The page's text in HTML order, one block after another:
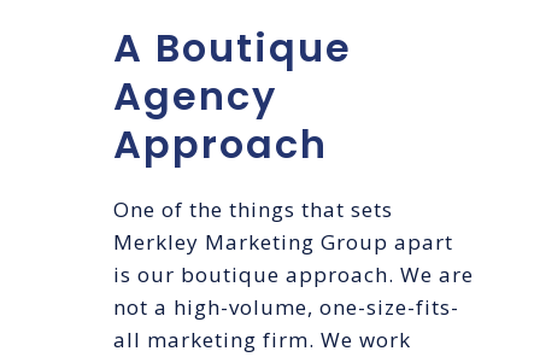
A Boutique
Agency
Approach
One of the things that sets
Merkley Marketing Group apart
is our boutique approach. We are
not a high-volume, one-size-fits-
all marketing firm. We work